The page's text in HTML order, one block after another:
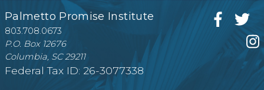
Palmetto Promise Institute
803.708.0673
P.O. Box 12676
Columbia, SC 29211
Federal Tax ID: 26-3077338